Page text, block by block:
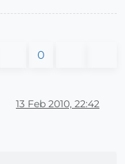
0
13 Feb 2010, 22:42